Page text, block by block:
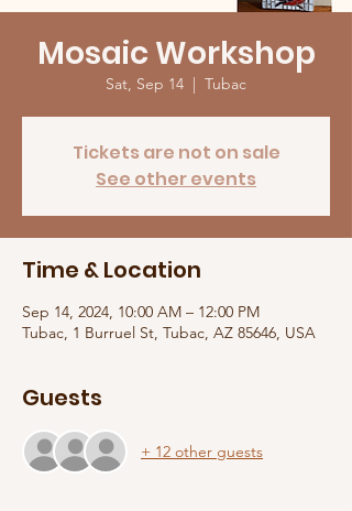
Mosaic Workshop
Sat, Sep 14
  |
Tubac
Tickets are not on sale
See other events
Time & Location
Sep 14, 2024, 10:00 AM – 12:00 PM
Tubac, 1 Burruel St, Tubac, AZ 85646, USA
Guests
+ 12 other guests